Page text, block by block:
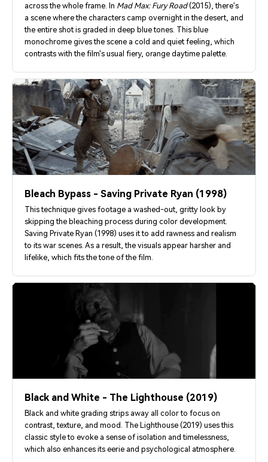
across the whole frame. In Mad Max: Fury Road(2015), there's
a scene where the characters camp overnight in the desert, and
the entire shot is graded in deep blue tones. This blue
monochrome gives the scene a cold and quiet feeling, which
contrasts with the film's usual fiery, orange daytime palette.
Bleach Bypass - Saving Private Ryan (1998)
This technique gives footage a washed-out, gritty look by
skipping the bleaching process during color development.
Saving Private Ryan (1998) uses it to add rawness and realism
to its war scenes. As a result, the visuals appear harsher and
lifelike, which fits the tone of the film.
Black and White - The Lighthouse (2019)
Black and white grading strips away all color to focus on
contrast, texture, and mood. The Lighthouse (2019) uses this
classic style to evoke a sense of isolation and timelessness,
which also enhances its eerie and psychological atmosphere.